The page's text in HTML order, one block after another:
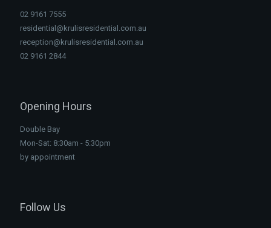
02 9161 7555
residential@krulisresidential.com.au
reception@krulisresidential.com.au
02 9161 2844
Opening Hours
Double Bay
Mon-Sat: 8:30am - 5:30pm
by appointment
Follow Us